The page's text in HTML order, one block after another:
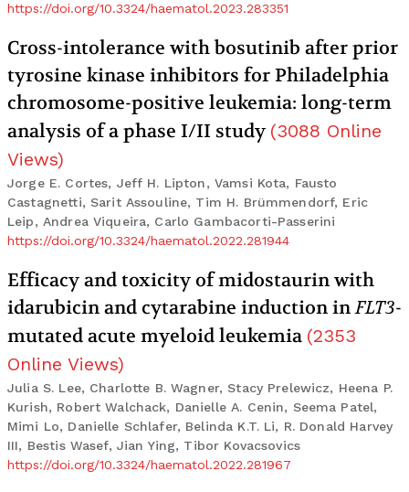
https://doi.org/10.3324/haematol.2023.283351
Cross-intolerance with bosutinib after prior
tyrosine kinase inhibitors for Philadelphia
chromosome-positive leukemia: long-term
analysis of a phase I/II study (3088 Online
Views)
Jorge E. Cortes, Jeff H. Lipton, Vamsi Kota, Fausto
Castagnetti, Sarit Assouline, Tim H. Brümmendorf, Eric
Leip, Andrea Viqueira, Carlo Gambacorti-Passerini
https://doi.org/10.3324/haematol.2022.281944
Efficacy and toxicity of midostaurin with
idarubicin and cytarabine induction inFLT3-
mutated acute myeloid leukemia (2353
Online Views)
Julia S. Lee, Charlotte B. Wagner, Stacy Prelewicz, Heena P.
Kurish, Robert Walchack, Danielle A. Cenin, Seema Patel,
Mimi Lo, Danielle Schlafer, Belinda K.T. Li, R. Donald Harvey
III, Bestis Wasef, Jian Ying, Tibor Kovacsovics
https://doi.org/10.3324/haematol.2022.281967